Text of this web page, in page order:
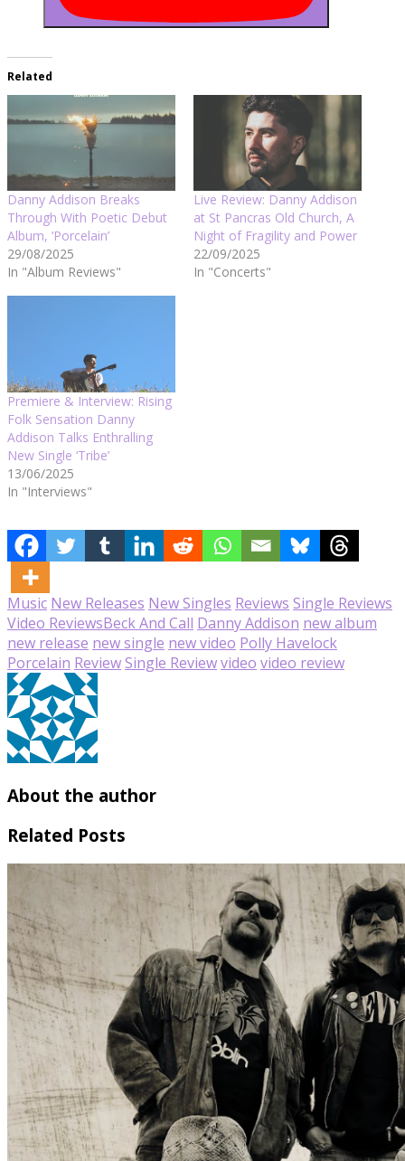
Related
Danny Addison Breaks
Through With Poetic Debut
Album, ‘Porcelain’
29/08/2025
In "Album Reviews"
Live Review: Danny Addison
at St Pancras Old Church, A
Night of Fragility and Power
22/09/2025
In "Concerts"
Premiere & Interview: Rising
Folk Sensation Danny
Addison Talks Enthralling
New Single ‘Tribe’
13/06/2025
In "Interviews"
Music New Releases New Singles Reviews Single Reviews
Video ReviewsBeck And Call Danny Addison new album
new release new single new video Polly Havelock
Porcelain ReviewSingle Reviewvideo video review
About the author
Related Posts